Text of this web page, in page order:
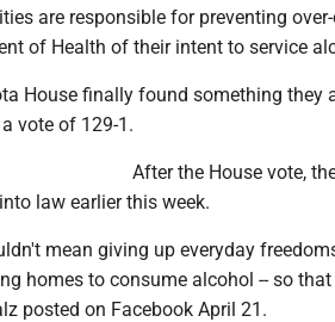
are responsible for preventing
of Health of their intent to service
House finally found something they
vote of 129-1.
After the House vote,
law earlier this week.
mean giving up everyday
homes to consume alcohol -- so
posted on Facebook April 21.